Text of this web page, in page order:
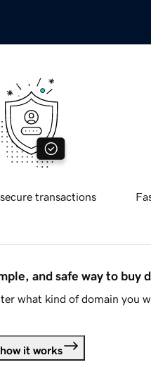
transactions
and safe way to buy
what kind of domain you
it works